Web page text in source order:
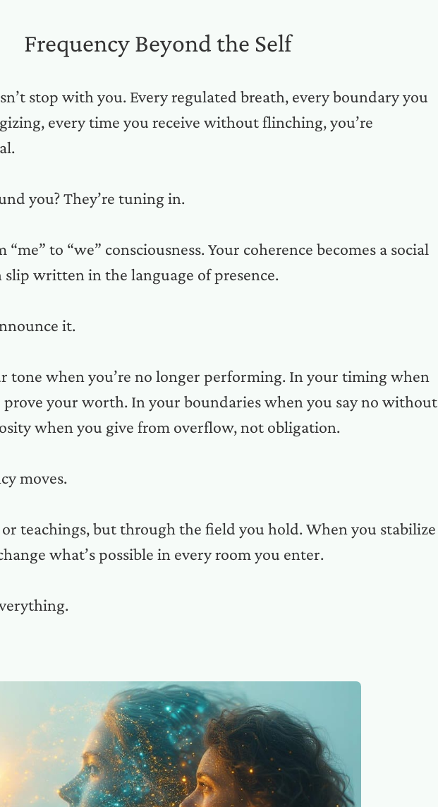
Frequency Beyond the Self
stop with you. Every regulated breath, every boundary you
every time you receive without flinching, you’re
you? They’re tuning in.
to “we” consciousness. Your coherence becomes a social
slip written in the language of presence.
it.
tone when you’re no longer performing. In your timing when
your worth. In your boundaries when you say no without
when you give from overflow, not obligation.
moves.
teachings, but through the field you hold. When you stabilize
what’s possible in every room you enter.